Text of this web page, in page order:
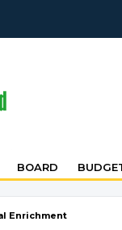
BOARD
Enrichment